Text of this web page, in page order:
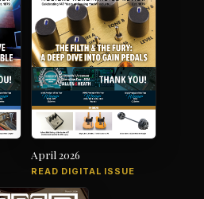
April 2026
READ DIGITAL ISSUE